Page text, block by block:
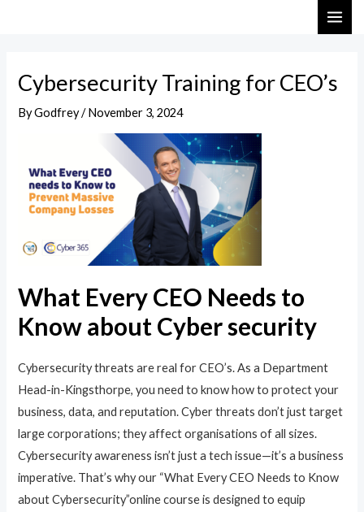
Cybersecurity Training for CEO’s
ByGodfrey/November 3, 2024
What Every CEO Needs to
Know about Cyber security
Cybersecurity threats are real for CEO’s. As a Department
Head-in-Kingsthorpe, you need to know how to protect your
business, data, and reputation. Cyber threats don’t just target
large corporations; they affect organisations of all sizes.
Cybersecurity awareness isn’t just a tech issue—it’s a business
imperative. That’s why our “What Every CEO Needs to Know
about Cybersecurity”online course is designed to equip